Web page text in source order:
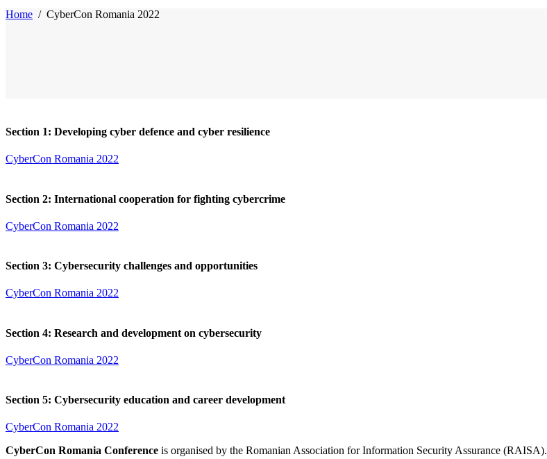
Home / CyberCon Romania 2022
Section 1: Developing cyber defence and cyber resilience
CyberCon Romania 2022
Section 2: International cooperation for fighting cybercrime
CyberCon Romania 2022
Section 3: Cybersecurity challenges and opportunities
CyberCon Romania 2022
Section 4: Research and development on cybersecurity
CyberCon Romania 2022
Section 5: Cybersecurity education and career development
CyberCon Romania 2022
CyberCon Romania Conference is organised by the Romanian Association for Information Security Assurance (RAISA).